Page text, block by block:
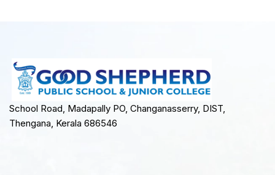
School Road, Madapally PO, Changanasserry, DIST,
Thengana, Kerala 686546